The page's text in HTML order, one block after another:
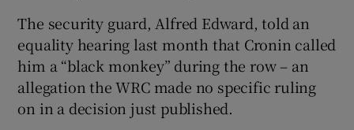
Show Sponsored sub sections
The security guard, Alfred Edward, told an
equality hearing last month that Cronin called
him a “black monkey” during the row – an
allegation the WRC made no specific ruling
on in a decision just published.